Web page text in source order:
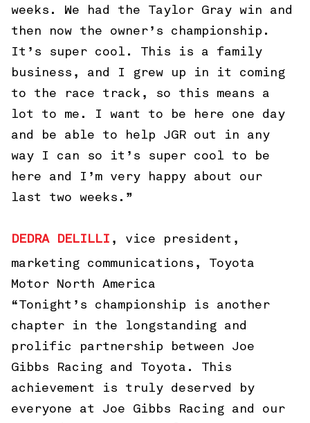
weeks. We had the Taylor Gray win and
then now the owner’s championship.
It’s super cool. This is a family
business, and I grew up in it coming
to the race track, so this means a
lot to me. I want to be here one day
and be able to help JGR out in any
way I can so it’s super cool to be
here and I’m very happy about our
last two weeks.”
DEDRA DELILLI , vice president,
marketing communications, Toyota
Motor North America
“Tonight’s championship is another
chapter in the longstanding and
prolific partnership between Joe
Gibbs Racing and Toyota. This
achievement is truly deserved by
everyone at Joe Gibbs Racing and our